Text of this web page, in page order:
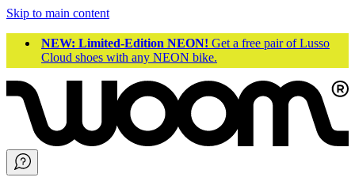
Skip to main content
NEW: Limited-Edition NEON! Get a free pair of Lusso
Cloud shoes with any NEON bike.